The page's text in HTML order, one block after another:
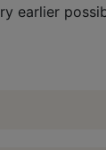
earlier